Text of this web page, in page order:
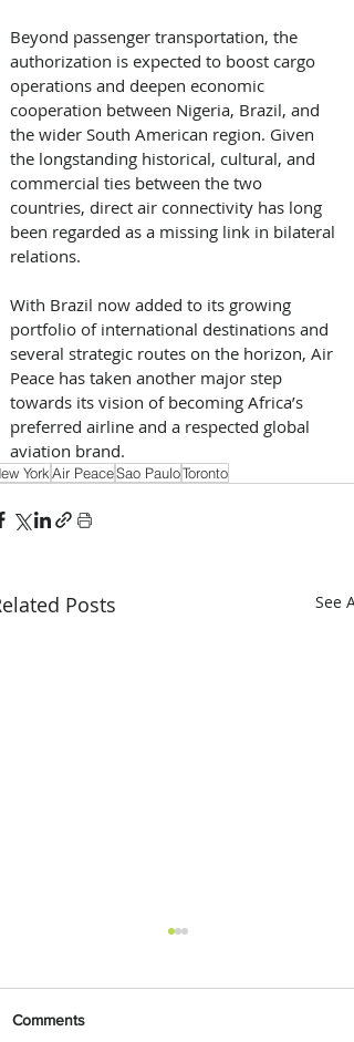
Beyond passenger transportation, the
authorization is expected to boost cargo
operations and deepen economic
cooperation between Nigeria, Brazil, and
the wider South American region. Given
the longstanding historical, cultural, and
commercial ties between the two
countries, direct air connectivity has long
been regarded as a missing link in bilateral
relations.
With Brazil now added to its growing
portfolio of international destinations and
several strategic routes on the horizon, Air
Peace has taken another major step
towards its vision of becoming Africa’s
preferred airline and a respected global
aviation brand.
YorkAir PeaceSao PauloToronto
Posts See All
Comments